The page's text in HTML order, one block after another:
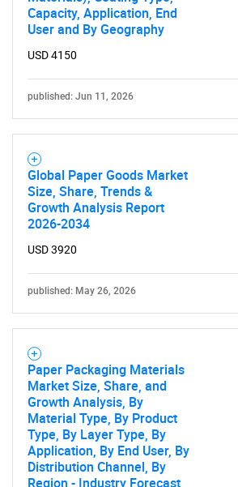
SEARCH
Capacity, Application, End
User and By Geography
USD 4150
published: Jun 11, 2026
Global Paper Goods Market
Size, Share, Trends &
Growth Analysis Report
2026-2034
USD 3920
published: May 26, 2026
Paper Packaging Materials
Market Size, Share, and
Growth Analysis, By
Material Type, By Product
Type, By Layer Type, By
Application, By End User, By
Distribution Channel, By
Region - Industry Forecast